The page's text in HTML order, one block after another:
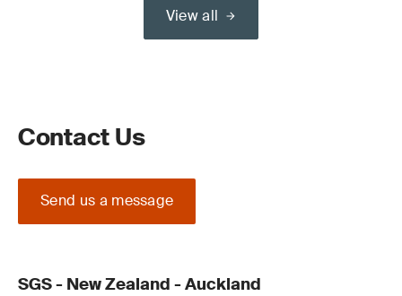
View all
Contact Us
Send us a message
SGS - New Zealand - Auckland